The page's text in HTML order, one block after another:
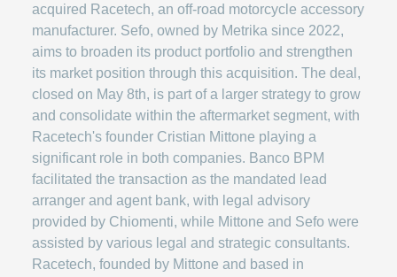
acquired Racetech, an off-road motorcycle accessory
manufacturer. Sefo, owned by Metrika since 2022,
aims to broaden its product portfolio and strengthen
its market position through this acquisition. The deal,
closed on May 8th, is part of a larger strategy to grow
and consolidate within the aftermarket segment, with
Racetech's founder Cristian Mittone playing a
significant role in both companies. Banco BPM
facilitated the transaction as the mandated lead
arranger and agent bank, with legal advisory
provided by Chiomenti, while Mittone and Sefo were
assisted by various legal and strategic consultants.
Racetech, founded by Mittone and based in